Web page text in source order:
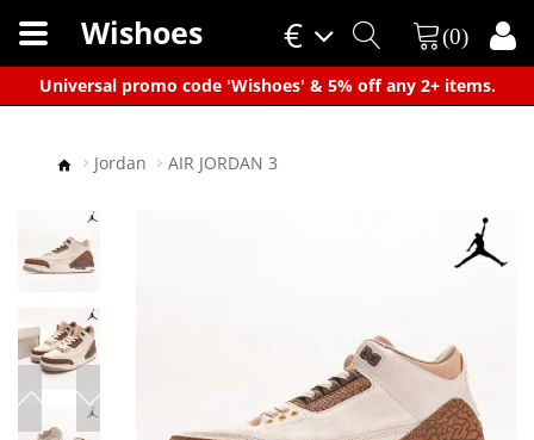
Universal promo code 'Wishoes' & 5% off any 2+ items.
×
€
Wishoes (0)
Jordan AIR JORDAN 3